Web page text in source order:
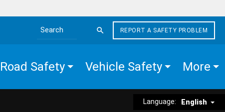
Search the site
REPORT A SAFETY PROBLEM
Road Safety Vehicle Safety More
Language: English